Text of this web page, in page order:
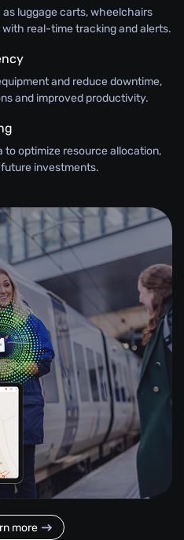
luggage carts, wheelchairs
real-time tracking and alerts.
and reduce downtime,
and improved productivity.
to optimize resource allocation,
investments.
more